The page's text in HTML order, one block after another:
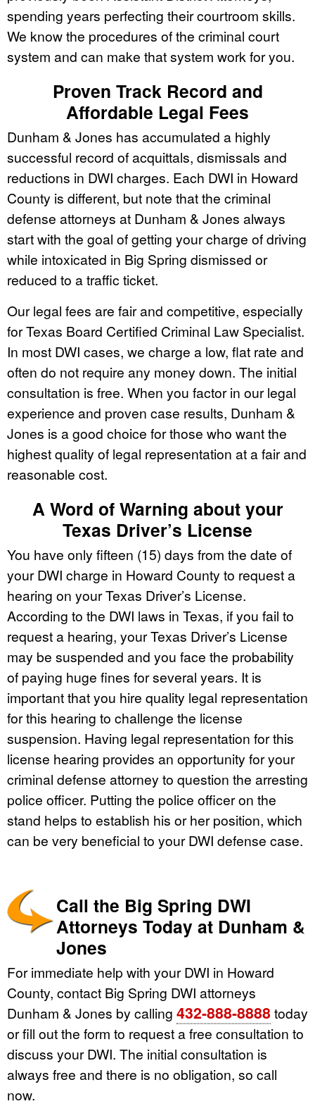
spending years perfecting their courtroom skills.
We know the procedures of the criminal court
system and can make that system work for you.
Proven Track Record and
Affordable Legal Fees
Dunham & Jones has accumulated a highly
successful record of acquittals, dismissals and
reductions in DWI charges. Each DWI in Howard
County is different, but note that the criminal
defense attorneys at Dunham & Jones always
start with the goal of getting your charge of driving
while intoxicated in Big Spring dismissed or
reduced to a traffic ticket.
Our legal fees are fair and competitive, especially
for Texas Board Certified Criminal Law Specialist.
In most DWI cases, we charge a low, flat rate and
often do not require any money down. The initial
consultation is free. When you factor in our legal
experience and proven case results, Dunham &
Jones is a good choice for those who want the
highest quality of legal representation at a fair and
reasonable cost.
A Word of Warning about your
Texas Driver’s License
You have only fifteen (15) days from the date of
your DWI charge in Howard County to request a
hearing on your Texas Driver’s License.
According to the DWI laws in Texas, if you fail to
request a hearing, your Texas Driver’s License
may be suspended and you face the probability
of paying huge fines for several years. It is
important that you hire quality legal representation
for this hearing to challenge the license
suspension. Having legal representation for this
license hearing provides an opportunity for your
criminal defense attorney to question the arresting
police officer. Putting the police officer on the
stand helps to establish his or her position, which
can be very beneficial to your DWI defense case.
Call the Big Spring DWI
Attorneys Today at Dunham &
Jones
For immediate help with your DWI in Howard
County, contact Big Spring DWI attorneys
Dunham & Jones by calling 432-888-8888today
or fill out the form to request a free consultation to
discuss your DWI. The initial consultation is
always free and there is no obligation, so call
now.